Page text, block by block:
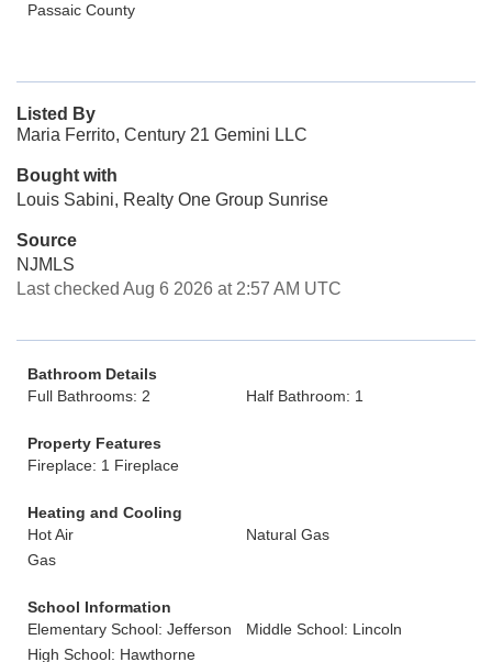
Passaic County
Listed By
Maria Ferrito, Century 21 Gemini LLC
Bought with
Louis Sabini, Realty One Group Sunrise
Source
NJMLS
Last checked Aug 6 2026 at 2:57 AM UTC
Bathroom Details
Full Bathrooms: 2
Half Bathroom: 1
Property Features
Fireplace: 1 Fireplace
Heating and Cooling
Hot Air
Natural Gas
Gas
School Information
Elementary School: Jefferson
Middle School: Lincoln
High School: Hawthorne